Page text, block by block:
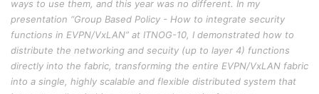
ways to use them, and this year was no different. In my
presentation “Group Based Policy - How to integrate security
functions in EVPN/VxLAN” at ITNOG-10, I demonstrated how to
distribute the networking and secuity (up to layer 4) functions
directly into the fabric, transforming the entire EVPN/VxLAN fabric
into a single, highly scalable and flexible distributed system that